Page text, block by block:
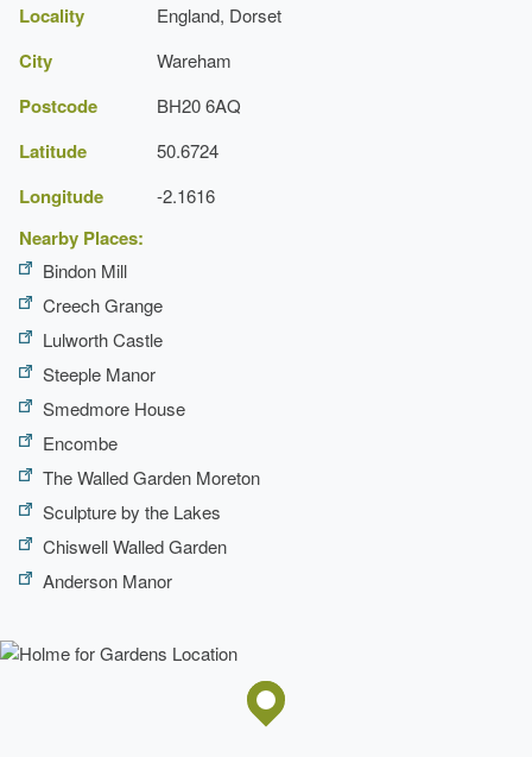
Gardens
Locality England, Dorset
City Wareham
Postcode BH20 6AQ
Latitude 50.6724
Longitude -2.1616
Nearby Places:
Bindon Mill
Creech Grange
Lulworth Castle
Steeple Manor
Smedmore House
Encombe
The Walled Garden Moreton
Sculpture by the Lakes
Chiswell Walled Garden
Anderson Manor